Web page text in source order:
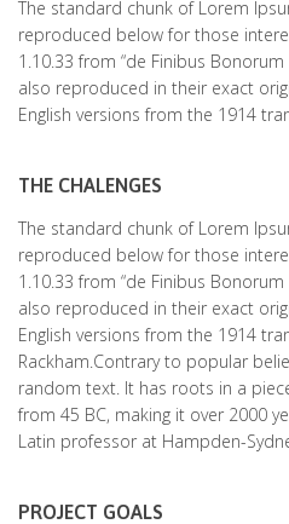
The standard chunk of Lorem
reproduced below for those
1.10.33 from “de Finibus
also reproduced in their exact
English versions from the 1914
THE CHALENGES
The standard chunk of Lorem
reproduced below for those
1.10.33 from “de Finibus
also reproduced in their exact
English versions from the 1914
Rackham.Contrary to popular
random text. It has roots in a
from 45 BC, making it over 2000
Latin professor at Hampden-
PROJECT GOALS